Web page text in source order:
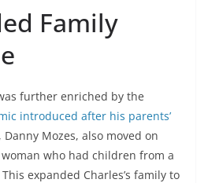
Family
further enriched by the
introduced after his parents’
Danny Mozes, also moved on
who had children from a
expanded Charles’s family to